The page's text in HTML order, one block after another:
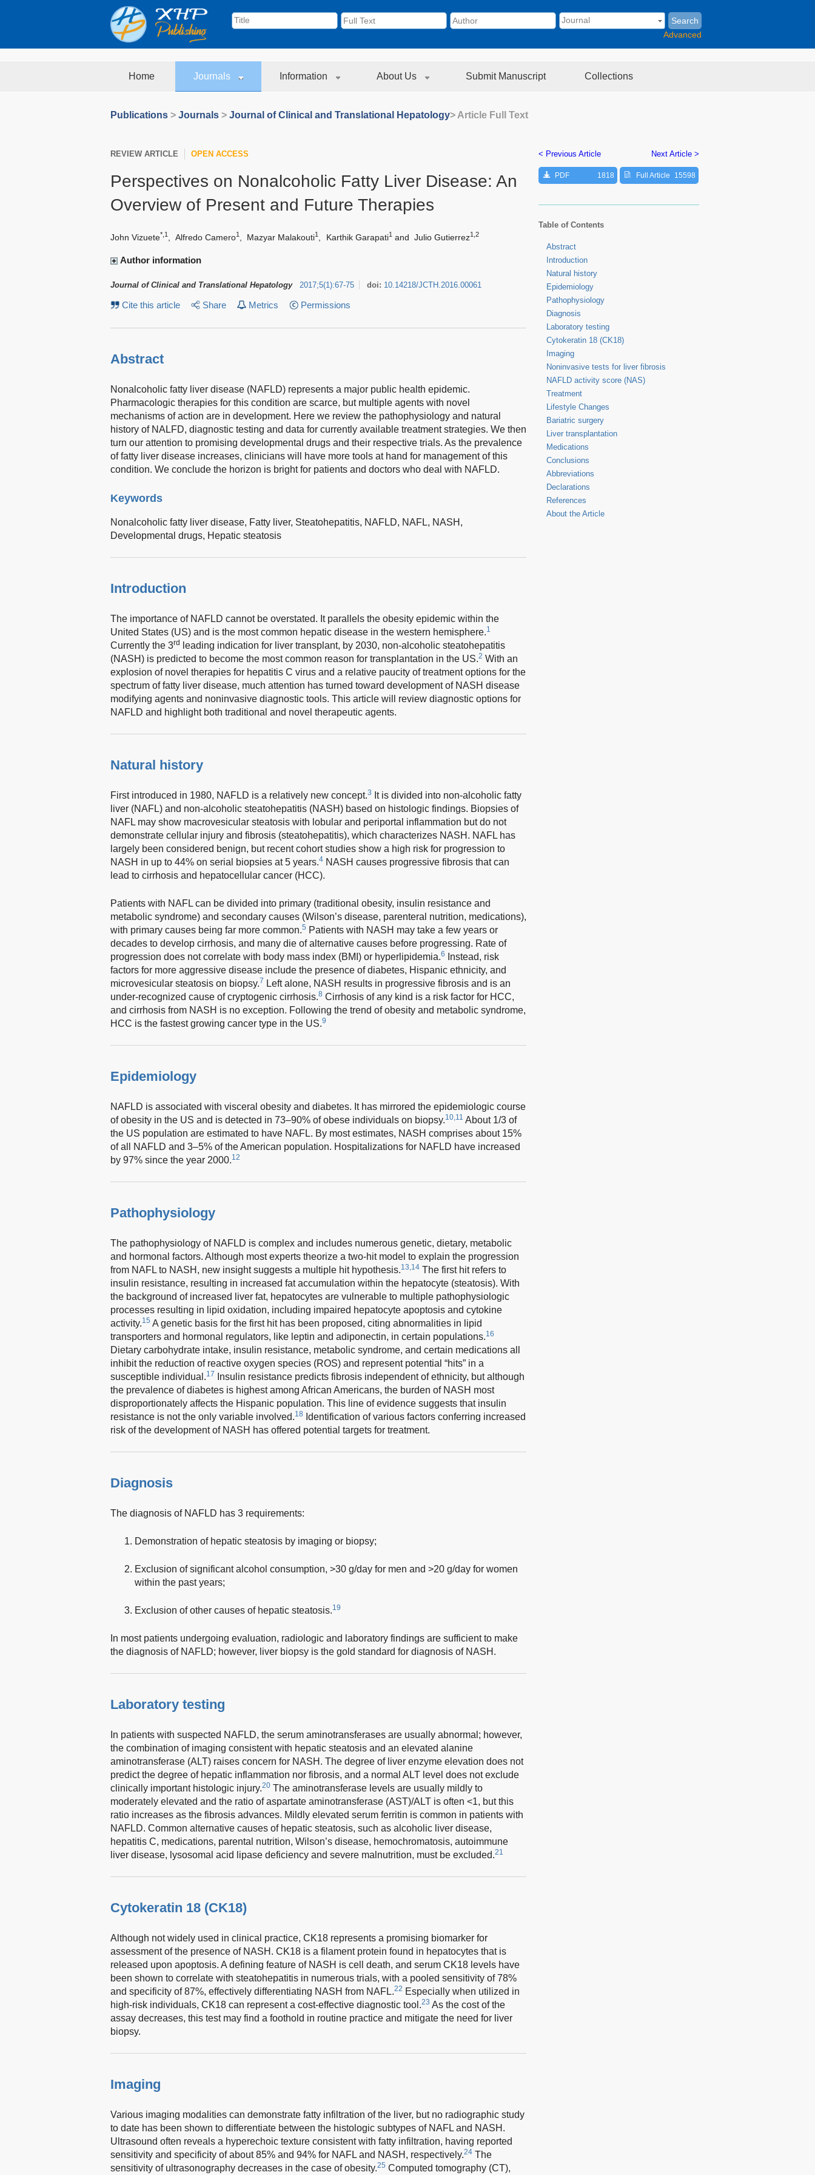
Search
Advanced
Home Journals Information About Us Submit Manuscript Collections
Publications > Journals > Journal of Clinical and Translational Hepatology> Article Full Text
REVIEW ARTICLE OPEN ACCESS
Perspectives on Nonalcoholic Fatty Liver Disease: An
Overview of Present and Future Therapies
John Vizuete*,1 Alfredo Camero1 Mazyar Malakouti1 Karthik Garapati1 and Julio Gutierrez1,2
Author information
Journal of Clinical and Translational Hepatology 2017;5(1):67-75 doi: 10.14218/JCTH.2016.00061
Cite this article Share Metrics Permissions
Abstract
Nonalcoholic fatty liver disease (NAFLD) represents a major public health epidemic.
Pharmacologic therapies for this condition are scarce, but multiple agents with novel
mechanisms of action are in development. Here we review the pathophysiology and natural
history of NALFD, diagnostic testing and data for currently available treatment strategies. We then
turn our attention to promising developmental drugs and their respective trials. As the prevalence
of fatty liver disease increases, clinicians will have more tools at hand for management of this
condition. We conclude the horizon is bright for patients and doctors who deal with NAFLD.
Keywords
Nonalcoholic fatty liver disease, Fatty liver, Steatohepatitis, NAFLD, NAFL, NASH,
Developmental drugs, Hepatic steatosis
Introduction
The importance of NAFLD cannot be overstated. It parallels the obesity epidemic within the
United States (US) and is the most common hepatic disease in the western hemisphere.1
Currently the 3rd
leading indication for liver transplant, by 2030, non-alcoholic steatohepatitis
(NASH) is predicted to become the most common reason for transplantation in the US.2 With an
explosion of novel therapies for hepatitis C virus and a relative paucity of treatment options for the
spectrum of fatty liver disease, much attention has turned toward development of NASH disease
modifying agents and noninvasive diagnostic tools. This article will review diagnostic options for
NAFLD and highlight both traditional and novel therapeutic agents.
Natural history
First introduced in 1980, NAFLD is a relatively new concept.3
It is divided into non-alcoholic fatty
liver (NAFL) and non-alcoholic steatohepatitis (NASH) based on histologic findings. Biopsies of
NAFL may show macrovesicular steatosis with lobular and periportal inflammation but do not
demonstrate cellular injury and fibrosis (steatohepatitis), which characterizes NASH. NAFL has
largely been considered benign, but recent cohort studies show a high risk for progression to
NASH in up to 44% on serial biopsies at 5 years.4 NASH causes progressive fibrosis that can
lead to cirrhosis and hepatocellular cancer (HCC).
Patients with NAFL can be divided into primary (traditional obesity, insulin resistance and
metabolic syndrome) and secondary causes (Wilson’s disease, parenteral nutrition, medications),
with primary causes being far more common.5 Patients with NASH may take a few years or
decades to develop cirrhosis, and many die of alternative causes before progressing. Rate of
progression does not correlate with body mass index (BMI) or hyperlipidemia.6
Instead, risk
factors for more aggressive disease include the presence of diabetes, Hispanic ethnicity, and
microvesicular steatosis on biopsy.7 Left alone, NASH results in progressive fibrosis and is an
under-recognized cause of cryptogenic cirrhosis.8 Cirrhosis of any kind is a risk factor for HCC,
and cirrhosis from NASH is no exception. Following the trend of obesity and metabolic syndrome,
HCC is the fastest growing cancer type in the US.9
Epidemiology
NAFLD is associated with visceral obesity and diabetes. It has mirrored the epidemiologic course
of obesity in the US and is detected in 73–90% of obese individuals on biopsy.10,11 About 1/3 of
the US population are estimated to have NAFL. By most estimates, NASH comprises about 15%
of all NAFLD and 3–5% of the American population. Hospitalizations for NAFLD have increased
by 97% since the year 2000.12
Pathophysiology
The pathophysiology of NAFLD is complex and includes numerous genetic, dietary, metabolic
and hormonal factors. Although most experts theorize a two-hit model to explain the progression
from NAFL to NASH, new insight suggests a multiple hit hypothesis.13,14 The first hit refers to
insulin resistance, resulting in increased fat accumulation within the hepatocyte (steatosis). With
the background of increased liver fat, hepatocytes are vulnerable to multiple pathophysiologic
processes resulting in lipid oxidation, including impaired hepatocyte apoptosis and cytokine
activity.15 A genetic basis for the first hit has been proposed, citing abnormalities in lipid
transporters and hormonal regulators, like leptin and adiponectin, in certain populations.16
Dietary carbohydrate intake, insulin resistance, metabolic syndrome, and certain medications all
inhibit the reduction of reactive oxygen species (ROS) and represent potential “hits” in a
susceptible individual.17
Insulin resistance predicts fibrosis independent of ethnicity, but although
the prevalence of diabetes is highest among African Americans, the burden of NASH most
disproportionately affects the Hispanic population. This line of evidence suggests that insulin
resistance is not the only variable involved.18
Identification of various factors conferring increased
risk of the development of NASH has offered potential targets for treatment.
Diagnosis
The diagnosis of NAFLD has 3 requirements:
Demonstration of hepatic steatosis by imaging or biopsy;
Exclusion of significant alcohol consumption, >30 g/day for men and >20 g/day for women
within the past years;
Exclusion of other causes of hepatic steatosis.19
In most patients undergoing evaluation, radiologic and laboratory findings are sufficient to make
the diagnosis of NAFLD; however, liver biopsy is the gold standard for diagnosis of NASH.
Laboratory testing
In patients with suspected NAFLD, the serum aminotransferases are usually abnormal; however,
the combination of imaging consistent with hepatic steatosis and an elevated alanine
aminotransferase (ALT) raises concern for NASH. The degree of liver enzyme elevation does not
predict the degree of hepatic inflammation nor fibrosis, and a normal ALT level does not exclude
clinically important histologic injury.20 The aminotransferase levels are usually mildly to
moderately elevated and the ratio of aspartate aminotransferase (AST)/ALT is often <1, but this
ratio increases as the fibrosis advances. Mildly elevated serum ferritin is common in patients with
NAFLD. Common alternative causes of hepatic steatosis, such as alcoholic liver disease,
hepatitis C, medications, parental nutrition, Wilson’s disease, hemochromatosis, autoimmune
liver disease, lysosomal acid lipase deficiency and severe malnutrition, must be excluded.21
Cytokeratin 18 (CK18)
Although not widely used in clinical practice, CK18 represents a promising biomarker for
assessment of the presence of NASH. CK18 is a filament protein found in hepatocytes that is
released upon apoptosis. A defining feature of NASH is cell death, and serum CK18 levels have
been shown to correlate with steatohepatitis in numerous trials, with a pooled sensitivity of 78%
and specificity of 87%, effectively differentiating NASH from NAFL.22 Especially when utilized in
high-risk individuals, CK18 can represent a cost-effective diagnostic tool.23 As the cost of the
assay decreases, this test may find a foothold in routine practice and mitigate the need for liver
biopsy.
Imaging
Various imaging modalities can demonstrate fatty infiltration of the liver, but no radiographic study
to date has been shown to differentiate between the histologic subtypes of NAFL and NASH.
Ultrasound often reveals a hyperechoic texture consistent with fatty infiltration, having reported
sensitivity and specificity of about 85% and 94% for NAFL and NASH, respectively.24 The
sensitivity of ultrasonography decreases in the case of obesity.25 Computed tomography (CT),
< Previous Article Next Article >
PDF 1818 Full Article 15598
Table of Contents
Abstract
Introduction
Natural history
Epidemiology
Pathophysiology
Diagnosis
Laboratory testing
Cytokeratin 18 (CK18)
Imaging
Noninvasive tests for liver fibrosis
NAFLD activity score (NAS)
Treatment
Lifestyle Changes
Bariatric surgery
Liver transplantation
Medications
Conclusions
Abbreviations
Declarations
References
About the Article